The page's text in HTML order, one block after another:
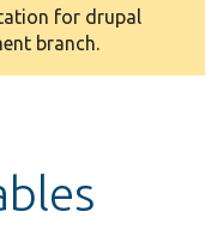
for drupal
branch.